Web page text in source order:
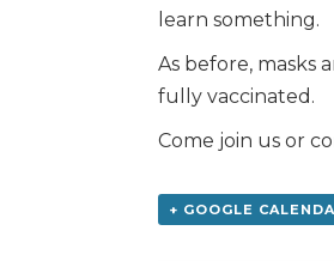
learn something.
As before, masks
fully vaccinated.
Come join us or
+ GOOGLE